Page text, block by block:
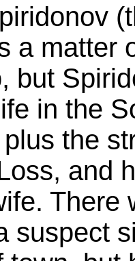
a matter
but
in the
the
and
There
suspect